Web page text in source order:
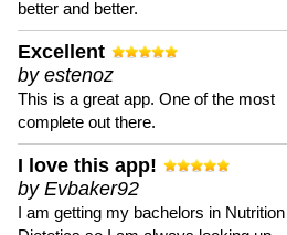
better and better.
Excellent
by estenoz
This is a great app. One of the most
complete out there.
I love this app!
by Evbaker92
I am getting my bachelors in